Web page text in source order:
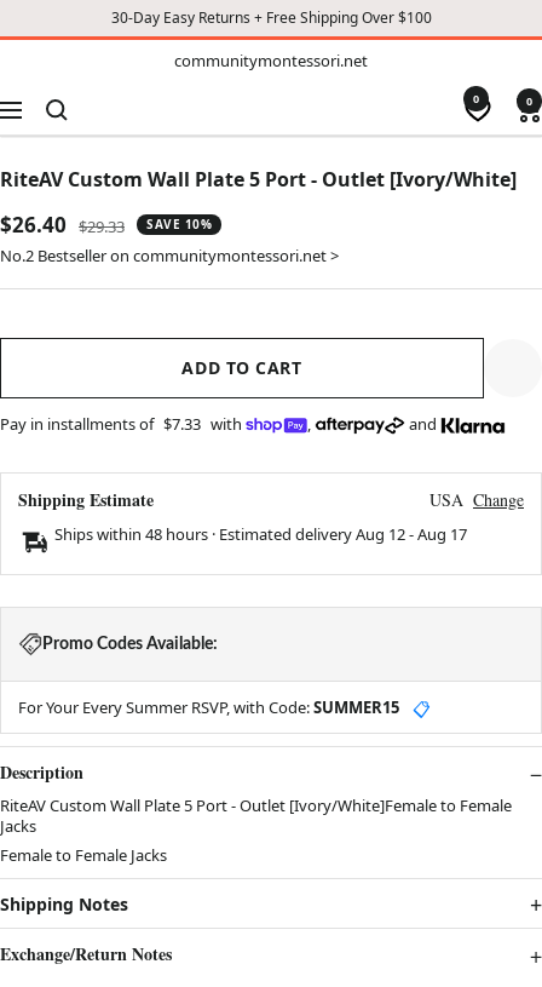
30-Day Easy Returns + Free Shipping Over $100
communitymontessori.net
Navigation
0 0
RiteAV Custom Wall Plate 5 Port - Outlet [Ivory/White]
Sale
price
$26.40
Regular
price
$29.33 SAVE 10%
No.2 Bestseller on communitymontessori.net >
ADD TO CART
Pay in installments of $7.33 with , and
Shipping Estimate USA Change
Ships within 48 hours · Estimated deliveryAug 12-Aug 17
Promo Codes Available:
For Your Every Summer RSVP, with Code:SUMMER15 📋
Description
RiteAV Custom Wall Plate 5 Port - Outlet [Ivory/White]Female to Female
Jacks
Female to Female Jacks
Shipping Notes
Exchange/Return Notes